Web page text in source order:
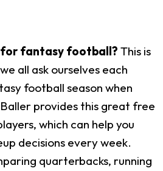
fantasy football? This is
all ask ourselves each
football season when
provides this great free
which can help you
decisions every week.
quarterbacks, running